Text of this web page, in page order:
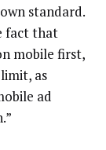
standard.
fact that
mobile first,
as
ad